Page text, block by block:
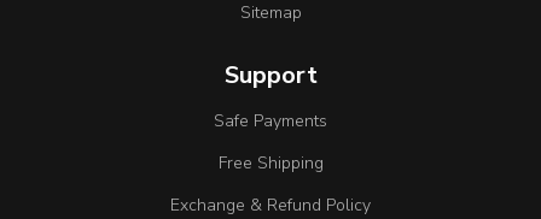
Sitemap
Support
Safe Payments
Free Shipping
Exchange & Refund Policy